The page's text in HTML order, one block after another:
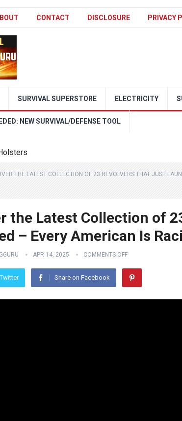
CONTACT DISCLOSURE PRIVACY
SURVIVAL SUPERSTORE ELECTRICITY
NEW SURVIVAL/DEFENSE TOOL
THE LATEST COLLECTION OF 23 REVOLVERS THAT JUST
the Latest Collection of
– Every American Is
APR 14, 2025 COMMENTS OFF
Share on Facebook